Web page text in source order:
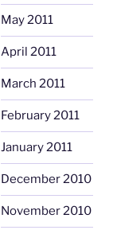
May 2011
April 2011
March 2011
February 2011
January 2011
December 2010
November 2010